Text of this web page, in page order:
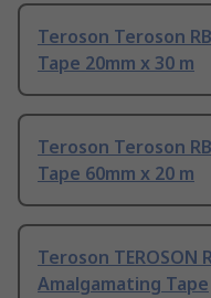
Teroson Teroson
Tape 20mm x 30 m
Teroson Teroson
Tape 60mm x 20 m
Teroson TEROSON
Amalgamating Tape